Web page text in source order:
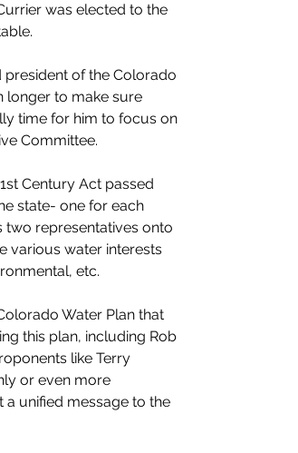
was elected to the
president of the Colorado
longer to make sure
time for him to focus on
Committee.
Century Act passed
state- one for each
two representatives onto
various water interests
etc.
Water Plan that
this plan, including Rob
like Terry
or even more
unified message to the